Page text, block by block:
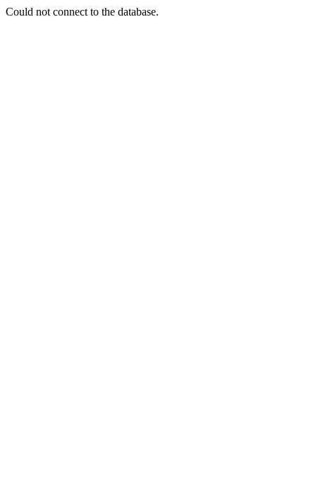
Could not connect to the database.